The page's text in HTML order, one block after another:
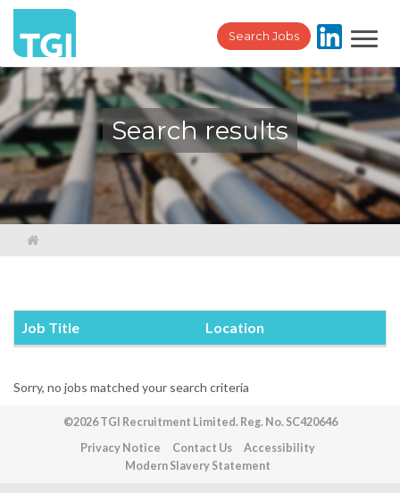
Search Jobs
Search results
Job Title Location
Sorry, no jobs matched your search criteria
©2026 TGI Recruitment Limited. Reg. No. SC420646
Privacy Notice
Contact Us
Accessibility
Modern Slavery Statement